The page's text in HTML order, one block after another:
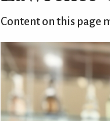
Content on this page